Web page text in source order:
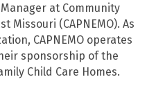
at Community
Missouri (CAPNEMO). As
CAPNEMO operates
sponsorship of the
Child Care Homes.